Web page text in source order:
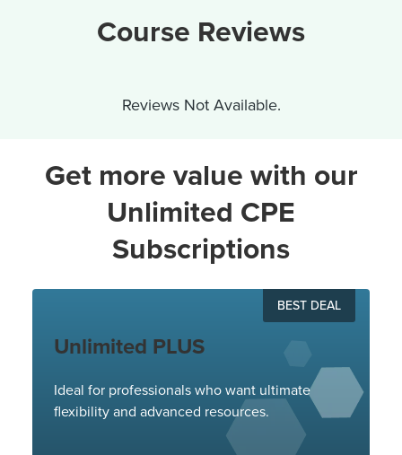
Course Reviews
Reviews Not Available.
Get more value with our
Unlimited CPE
Subscriptions
BEST DEAL
Unlimited PLUS
Ideal for professionals who want ultimate
flexibility and advanced resources.